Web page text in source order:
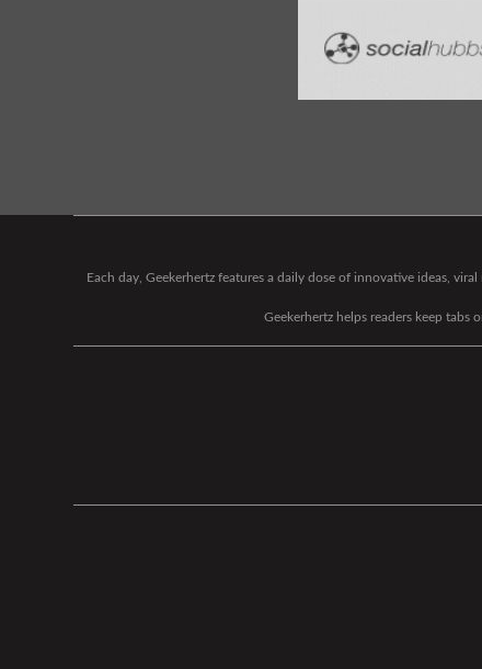
Each day, Geekerhertz features a daily dose of innovative ideas,
Geekerhertz helps readers keep